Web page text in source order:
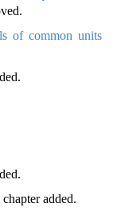
of common units
chapter added.